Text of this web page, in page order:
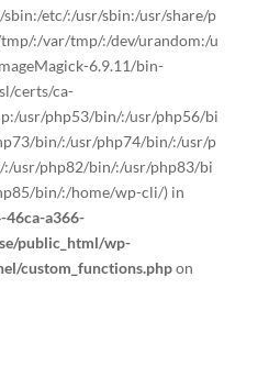
etc/:/usr/sbin:/usr/share/p
:/var/tmp/:/dev/urandom:/u
6.9.11/bin-
certs/ca-
usr/php53/bin/:/usr/php56/bi
bin/:/usr/php74/bin/:/usr/p
usr/php82/bin/:/usr/php83/bi
bin/:/home/wp-cli/) in
a366-
public_html/wp-
custom_functions.phpon